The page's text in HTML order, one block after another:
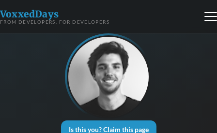
VoxxedDays
FROM DEVELOPERS, FOR DEVELOPERS
Is this you? Claim this page